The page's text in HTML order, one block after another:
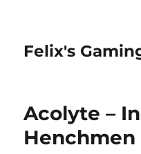
Felix's
Acolyte –
Henchmen